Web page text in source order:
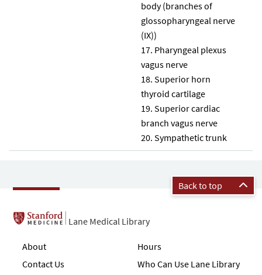
body (branches of
glossopharyngeal nerve
(IX))
Pharyngeal plexus
vagus nerve
Superior horn
thyroid cartilage
Superior cardiac
branch vagus nerve
Sympathetic trunk
Back to top
Lane Medical Library
About
Contact Us
Hours
Who Can Use Lane Library